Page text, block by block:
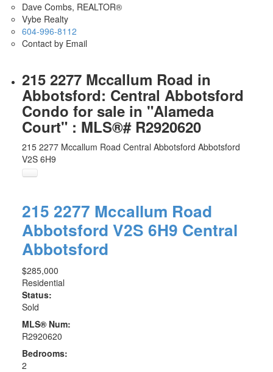
Dave Combs, REALTOR®
Vybe Realty
604-996-8112
Contact by Email
215 2277 Mccallum Road in
Abbotsford: Central Abbotsford
Condo for sale in "Alameda
Court" : MLS®# R2920620
215 2277 Mccallum Road Central Abbotsford Abbotsford
V2S 6H9
215 2277 Mccallum Road
Abbotsford V2S 6H9 Central
Abbotsford
$285,000
Residential
Status:
Sold
MLS® Num:
R2920620
Bedrooms:
2